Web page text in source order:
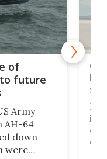
of
future
Army
AH-64
down
were
is
of